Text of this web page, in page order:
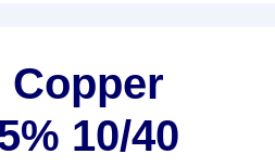
Copper
10/40